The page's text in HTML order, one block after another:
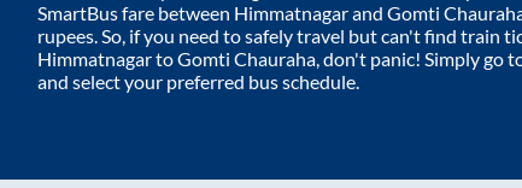
SmartBus fare between Himmatnagarand Gomti
rupees. So, if you need to safely travel but can't find train
HimmatnagartoGomti Chauraha , don't panic! Simply go
and select your preferred bus schedule.